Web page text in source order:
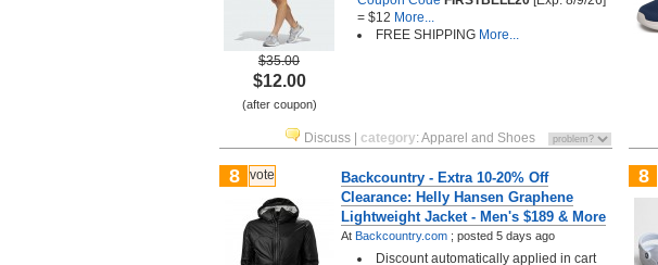
$35.00
$12.00
(after coupon)
= $12 More...
FREE SHIPPING More...
Discuss category:Apparel and Shoes
8 vote
Backcountry - Extra 10-20% Off
Clearance: Helly Hansen Graphene
Lightweight Jacket - Men's $189 & More
At Backcountry.com ; posted 5 days ago
Discount automatically applied in cart
8